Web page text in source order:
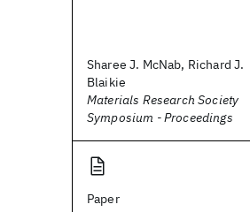
Sharee J. McNab, Richard J.
Blaikie
Materials Research Society
Symposium - Proceedings
Paper